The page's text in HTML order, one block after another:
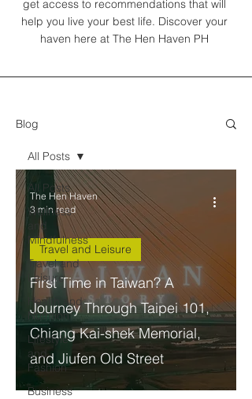
get access to recommendations that will
help you live your best life. Discover your
haven here at The Hen Haven PH
Blog
All Posts
Wellness
and
Mindfulness
Travel and
Leisure
Health and
Nutrition
Lifestyle
and
Fashion
Business
All Posts
First Time in Taiwan? A
Journey Through Taipei 101,
Chiang Kai-shek Memorial,
and Jiufen Old Street
Travel and Leisure
The Hen Haven
3 min read